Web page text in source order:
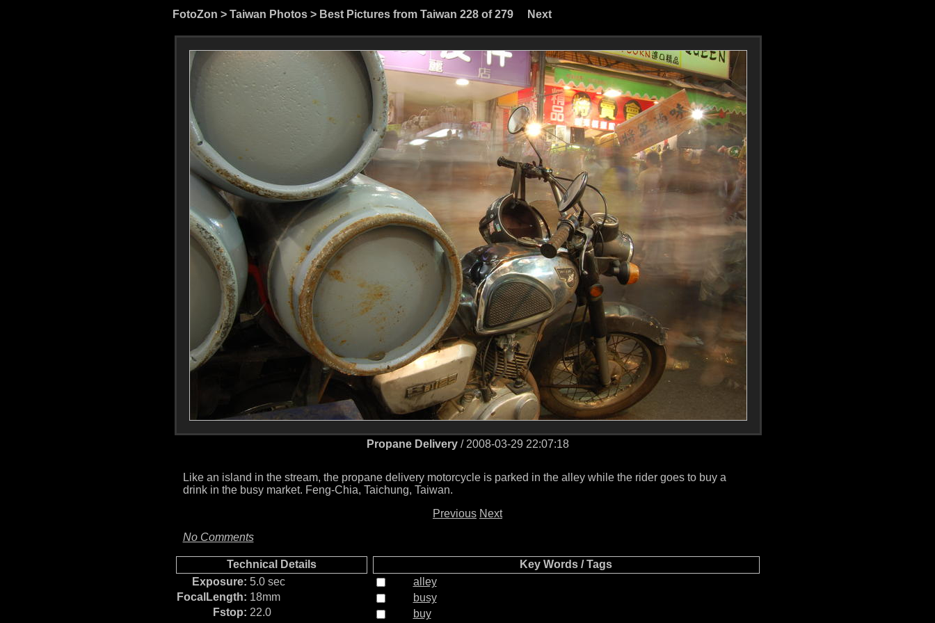
FotoZon > Taiwan Photos> Best Pictures from Taiwan 228 of 279 Next
Propane Delivery/ 2008-03-29 22:07:18
Like an island in the stream, the propane delivery motorcycle is parked in the alley while the rider goes to buy a
drink in the busy market. Feng-Chia, Taichung, Taiwan.
Previous Next
No Comments
Technical Details
Exposure: 5.0 sec
FocalLength: 18mm
Fstop: 22.0
Key Words / Tags
alley
busy
buy